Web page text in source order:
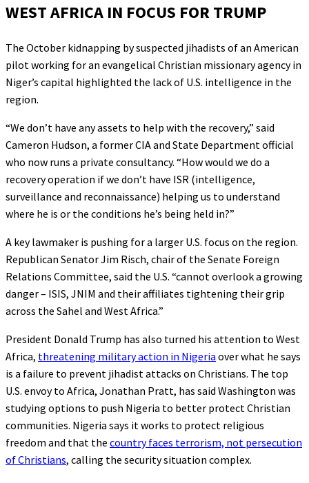
WEST AFRICA IN FOCUS FOR TRUMP
The October kidnapping by suspected jihadists of an American
pilot working for an evangelical Christian missionary agency in
Niger’s capital highlighted the lack of U.S. intelligence in the
region.
“We don’t have any assets to help with the recovery,” said
Cameron Hudson, a former CIA and State Department official
who now runs a private consultancy. “How would we do a
recovery operation if we don’t have ISR (intelligence,
surveillance and reconnaissance) helping us to understand
where he is or the conditions he’s being held in?”
A key lawmaker is pushing for a larger U.S. focus on the region.
Republican Senator Jim Risch, chair of the Senate Foreign
Relations Committee, said the U.S. “cannot overlook a growing
danger – ISIS, JNIM and their affiliates tightening their grip
across the Sahel and West Africa.”
President Donald Trump has also turned his attention to West
Africa, threatening military action in Nigeria over what he says
is a failure to prevent jihadist attacks on Christians. The top
U.S. envoy to Africa, Jonathan Pratt, has said Washington was
studying options to push Nigeria to better protect Christian
communities. Nigeria says it works to protect religious
freedom and that the country faces terrorism, not persecution
of Christians, calling the security situation complex.